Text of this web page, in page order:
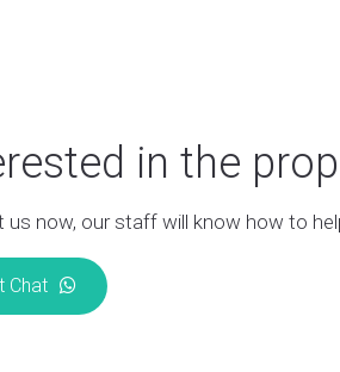
in the
us now, our staff will know how to
Chat